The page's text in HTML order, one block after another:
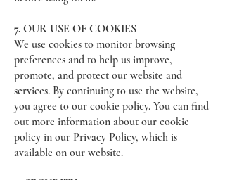
7. OUR USE OF COOKIES
We use cookies to monitor browsing
preferences and to help us improve,
promote, and protect our website and
services. By continuing to use the website,
you agree to our cookie policy. You can find
out more information about our cookie
policy in our Privacy Policy, which is
available on our website.